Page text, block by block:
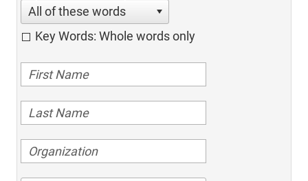
All of these words
Key Words: Whole words only